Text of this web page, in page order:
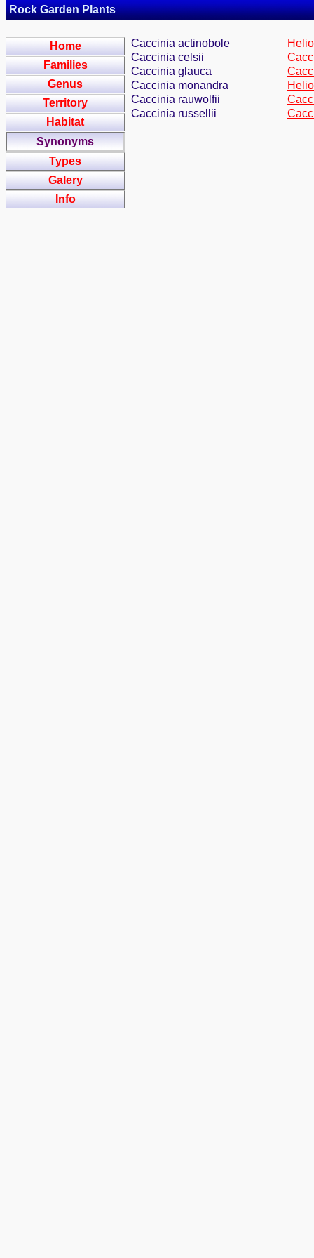
Rock Garden Plants
Home
Families
Genus
Territory
Habitat
Synonyms
Types
Galery
Info
Caccinia actinobole
Caccinia celsii
Caccinia glauca
Caccinia monandra
Caccinia rauwolfii
Caccinia russellii